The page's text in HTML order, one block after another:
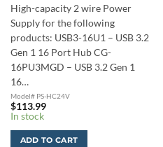
High-capacity 2 wire Power
Supply for the following
products: USB3-16U1 – USB 3.2
Gen 1 16 Port Hub CG-
16PU3MGD – USB 3.2 Gen 1
16…
Model# PS-HC24V
$113.99
In stock
ADD TO CART